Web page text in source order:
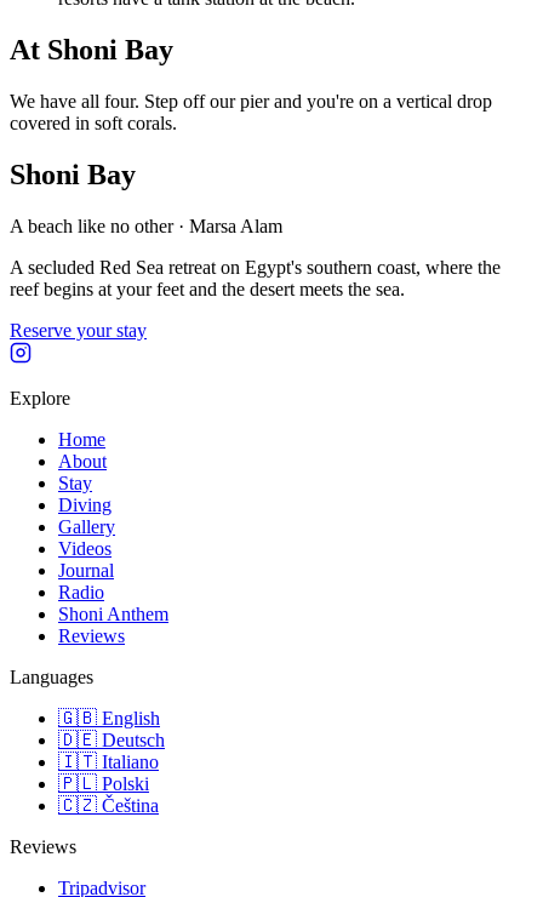
At Shoni Bay
We have all four. Step off our pier and you're on a vertical drop
covered in soft corals.
Shoni Bay
A beach like no other · Marsa Alam
A secluded Red Sea retreat on Egypt's southern coast, where the
reef begins at your feet and the desert meets the sea.
Reserve your stay
Explore
Home
About
Stay
Diving
Gallery
Videos
Journal
Radio
Shoni Anthem
Reviews
Languages
🇬🇧 English
🇩🇪 Deutsch
🇮🇹 Italiano
🇵🇱 Polski
🇨🇿 Čeština
Reviews
Tripadvisor